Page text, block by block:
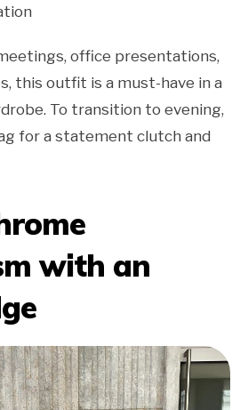
office presentations,
this outfit is a must-have in a
To transition to evening,
for a statement clutch and
with an